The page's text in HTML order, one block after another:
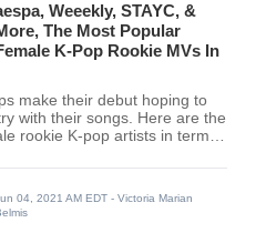
Weeekly, STAYC, &
The Most Popular
K-Pop Rookie MVs In
make their debut hoping to
with their songs. Here are the
rookie K-pop artists in terms
04, 2021 AM EDT - Victoria Marian